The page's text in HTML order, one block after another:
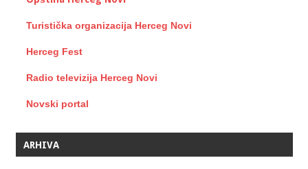
Turistička organizacija Herceg Novi
Herceg Fest
Radio televizija Herceg Novi
Novski portal
ARHIVA